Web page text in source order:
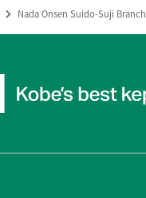
Nada Onsen Suido-Suji Branch